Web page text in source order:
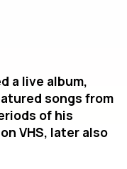
a live album,
songs from
of his
VHS, later also